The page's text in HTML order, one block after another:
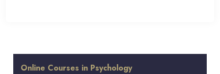
Online Courses in Psychology